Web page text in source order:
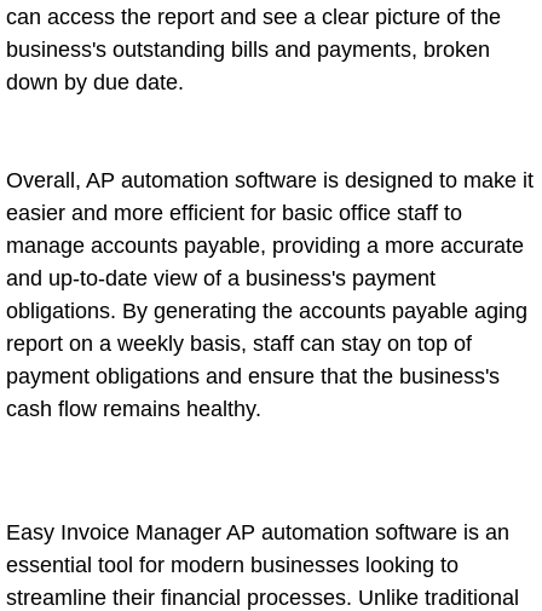
can access the report and see a clear picture of the
business's outstanding bills and payments, broken
down by due date.
Overall, AP automation software is designed to make it
easier and more efficient for basic office staff to
manage accounts payable, providing a more accurate
and up-to-date view of a business's payment
obligations. By generating the accounts payable aging
report on a weekly basis, staff can stay on top of
payment obligations and ensure that the business's
cash flow remains healthy.
Easy Invoice Manager AP automation software is an
essential tool for modern businesses looking to
streamline their financial processes. Unlike traditional